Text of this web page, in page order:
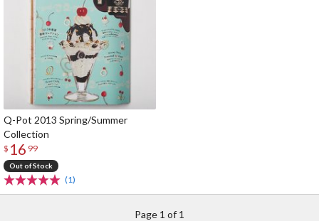
Q-Pot 2013 Spring/Summer
Collection
$ 16 99
Out of Stock
(1)
Page 1 of 1